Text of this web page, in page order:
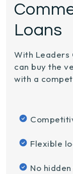
Loans
With Leaders
can buy the
with a
Flexible
No